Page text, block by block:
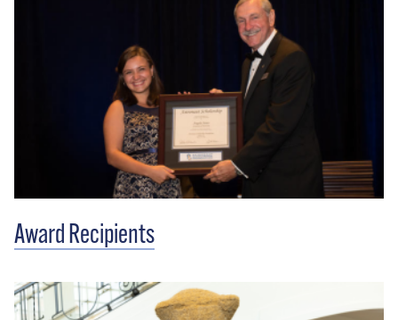
Award Recipients